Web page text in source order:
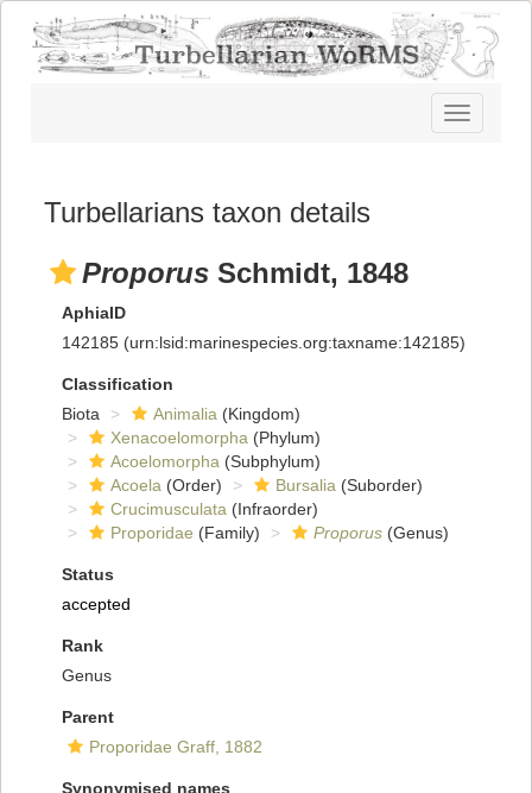
Toggle
navigation
Turbellarians taxon details
Proporus Schmidt, 1848
AphiaID
142185 (urn:lsid:marinespecies.org:taxname:142185)
Classification
Biota
Animalia (Kingdom)
Xenacoelomorpha (Phylum)
Acoelomorpha (Subphylum)
Acoela (Order) Bursalia (Suborder)
Crucimusculata (Infraorder)
Proporidae (Family) Proporus (Genus)
Status
accepted
Rank
Genus
Parent
Proporidae Graff, 1882
Synonymised names